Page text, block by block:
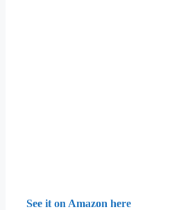
See it on Amazon here